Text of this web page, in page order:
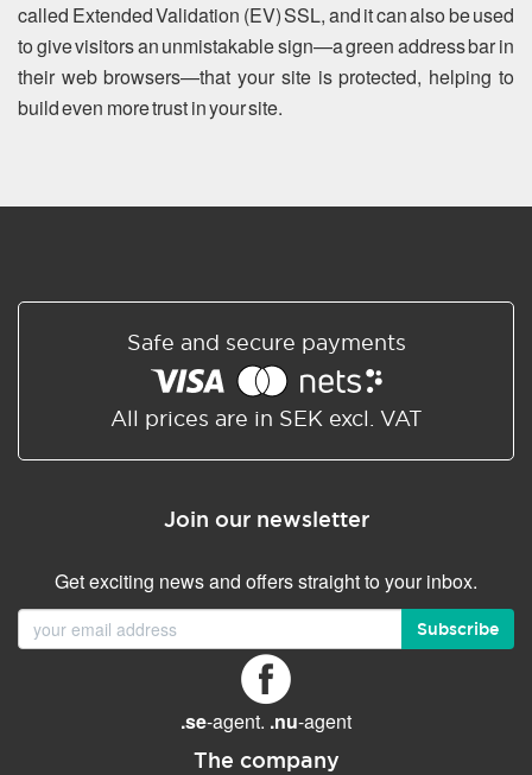
called Extended Validation (EV) SSL, and it can also be used
to give visitors an unmistakable sign—a green address bar in
their web browsers—that your site is protected, helping to
build even more trust in your site.
Safe and secure payments
All prices are in SEK excl. VAT
Join our newsletter
Get exciting news and offers straight to your inbox.
Subscribe
.se-agent. .nu-agent
The company